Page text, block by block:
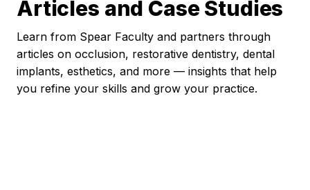
Articles and Case Studies
Learn from Spear Faculty and partners through
articles on occlusion, restorative dentistry, dental
implants, esthetics, and more — insights that help
you refine your skills and grow your practice.